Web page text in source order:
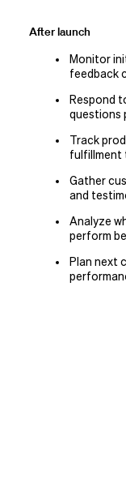
After launch
Monitor
feedback
Respond
questions
Track
fulfillment
Gather
and
Analyze
perform
Plan next